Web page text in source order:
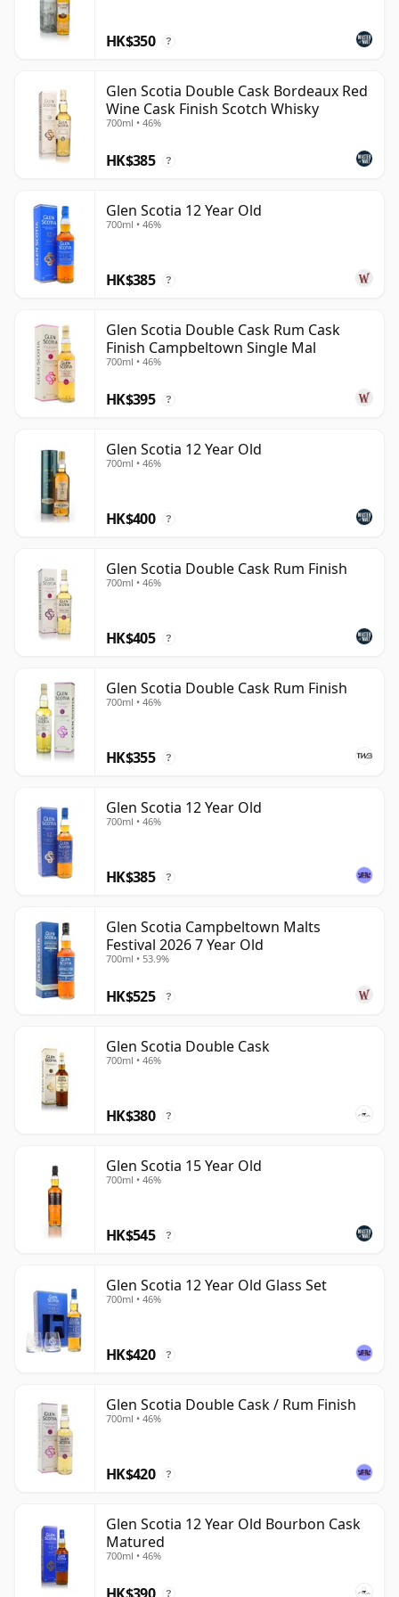
Campbeltown without leaning too heavily on
nostalgia: coastal, slightly old-fashioned in character,
HK$350 ?
Glen Scotia Double Cask Bordeaux Red
Wine Cask Finish Scotch Whisky
700ml • 46%
HK$385 ?
Glen Scotia 12 Year Old
700ml • 46%
HK$385 ?
Glen Scotia Double Cask Rum Cask
Finish Campbeltown Single Mal
700ml • 46%
HK$395 ?
Glen Scotia 12 Year Old
700ml • 46%
HK$400 ?
Glen Scotia Double Cask Rum Finish
700ml • 46%
HK$405 ?
Glen Scotia Double Cask Rum Finish
700ml • 46%
HK$355 ?
Glen Scotia 12 Year Old
700ml • 46%
HK$385 ?
Glen Scotia Campbeltown Malts
Festival 2026 7 Year Old
700ml • 53.9%
HK$525 ?
Glen Scotia Double Cask
700ml • 46%
HK$380 ?
Glen Scotia 15 Year Old
700ml • 46%
HK$545 ?
Glen Scotia 12 Year Old Glass Set
700ml • 46%
HK$420 ?
Glen Scotia Double Cask / Rum Finish
700ml • 46%
HK$420 ?
Glen Scotia 12 Year Old Bourbon Cask
Matured
700ml • 46%
?